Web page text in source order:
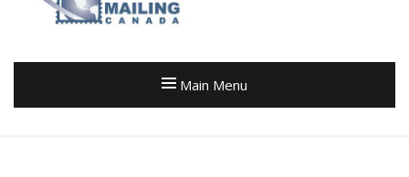
Main Menu